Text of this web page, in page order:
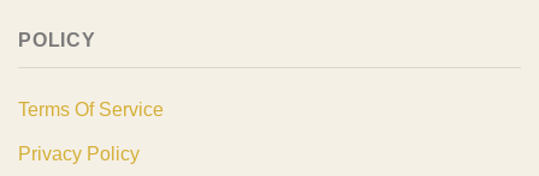
POLICY
Terms Of Service
Privacy Policy